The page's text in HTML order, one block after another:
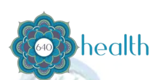
content